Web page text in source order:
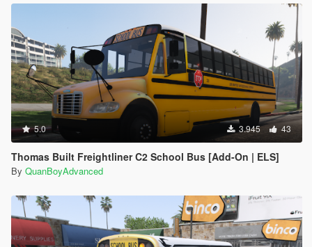
5.0 3.945 43
Thomas Built Freightliner C2 School Bus [Add-On | ELS]
By QuanBoyAdvanced